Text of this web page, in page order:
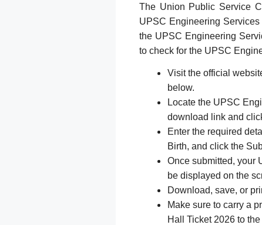
The Union Public Service
UPSC Engineering
the UPSC Engineering
to check for the UPSC
Visit the official
below.
Locate the UPSC
download link and
Enter the required
Birth, and click the
Once submitted, your
be displayed on the
Download, save, or
Make sure to carry a
Hall Ticket 2026 to